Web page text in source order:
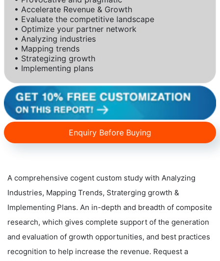
• Accelerate Revenue & Growth
• Evaluate the competitive landscape
• Optimize your partner network
• Analyzing industries
• Mapping trends
• Strategizing growth
• Implementing plans
Enquiry Before Buying
A comprehensive cogent custom study with Analyzing
Industries, Mapping Trends, Straterging growth &
Implementing Plans. An in-depth and breadth of composite
research, which gives complete support of the generation
and evaluation of growth opportunities, and best practices
recognition to help increase the revenue. Request a